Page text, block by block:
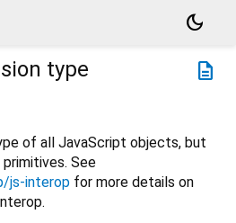
dark_mode
description
type
of all JavaScript objects, but
See
js-interop for more details on